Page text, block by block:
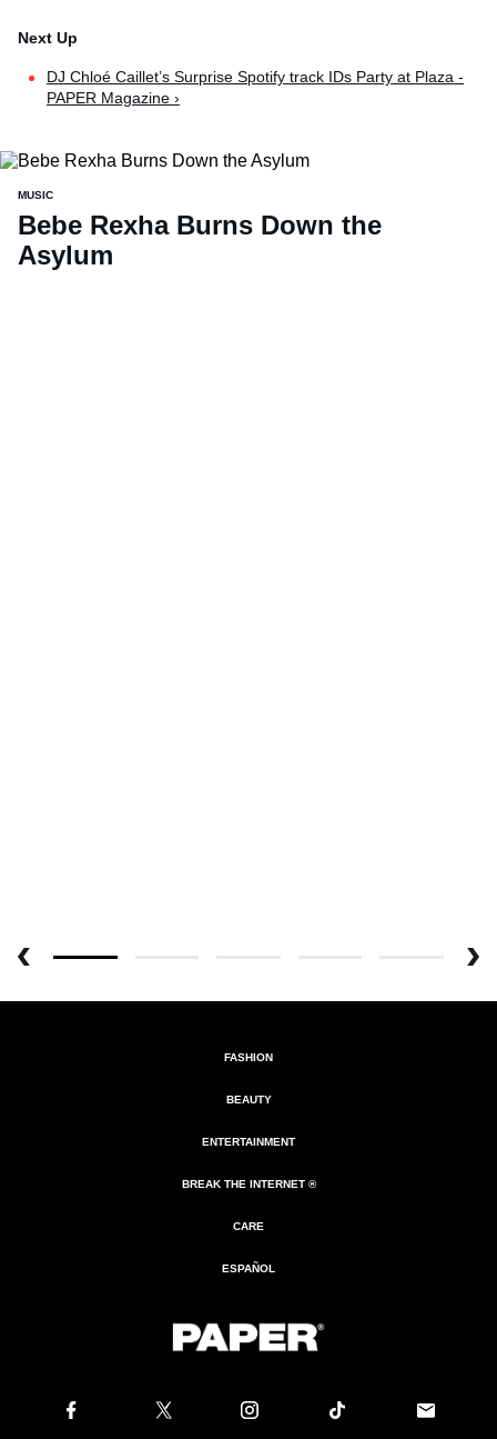
DJ Chloé Caillet’s Surprise Spotify track IDs Party at Plaza -
PAPER Magazine ›
MUSIC
Bebe Rexha Burns Down the
Asylum
FASHION
BEAUTY
ENTERTAINMENT
BREAK THE INTERNET ®
CARE
ESPAÑOL